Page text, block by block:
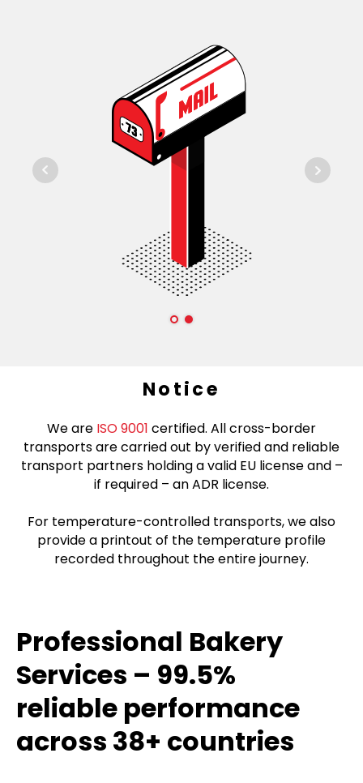
Notice
We are ISO 9001 certified. All cross-border
transports are carried out by verified and reliable
transport partners holding a valid EU license and –
if required – an ADR license.
For temperature-controlled transports, we also
provide a printout of the temperature profile
recorded throughout the entire journey.
Professional Bakery
Services – 99.5%
reliable performance
across 38+ countries